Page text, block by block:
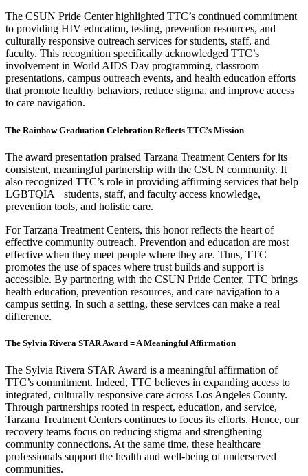
The CSUN Pride Center highlighted TTC’s continued commitment
to providing HIV education, testing, prevention resources, and
culturally responsive outreach services for students, staff, and
faculty. This recognition specifically acknowledged TTC’s
involvement in World AIDS Day programming, classroom
presentations, campus outreach events, and health education efforts
that promote healthy behaviors, reduce stigma, and improve access
to care navigation.
The Rainbow Graduation Celebration Reflects TTC’s Mission
The award presentation praised Tarzana Treatment Centers for its
consistent, meaningful partnership with the CSUN community. It
also recognized TTC’s role in providing affirming services that help
LGBTQIA+ students, staff, and faculty access knowledge,
prevention tools, and holistic care.
For Tarzana Treatment Centers, this honor reflects the heart of
effective community outreach. Prevention and education are most
effective when they meet people where they are. Thus, TTC
promotes the use of spaces where trust builds and support is
accessible. By partnering with the CSUN Pride Center, TTC brings
health education, prevention resources, and care navigation to a
campus setting. In such a setting, these services can make a real
difference.
The Sylvia Rivera STAR Award = A Meaningful Affirmation
The Sylvia Rivera STAR Award is a meaningful affirmation of
TTC’s commitment. Indeed, TTC believes in expanding access to
integrated, culturally responsive care across Los Angeles County.
Through partnerships rooted in respect, education, and service,
Tarzana Treatment Centers continues to focus its efforts. Hence, our
recovery teams focus on reducing stigma and strengthening
community connections. At the same time, these healthcare
professionals support the health and well-being of underserved
communities.